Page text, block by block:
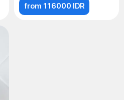
from 116000 IDR